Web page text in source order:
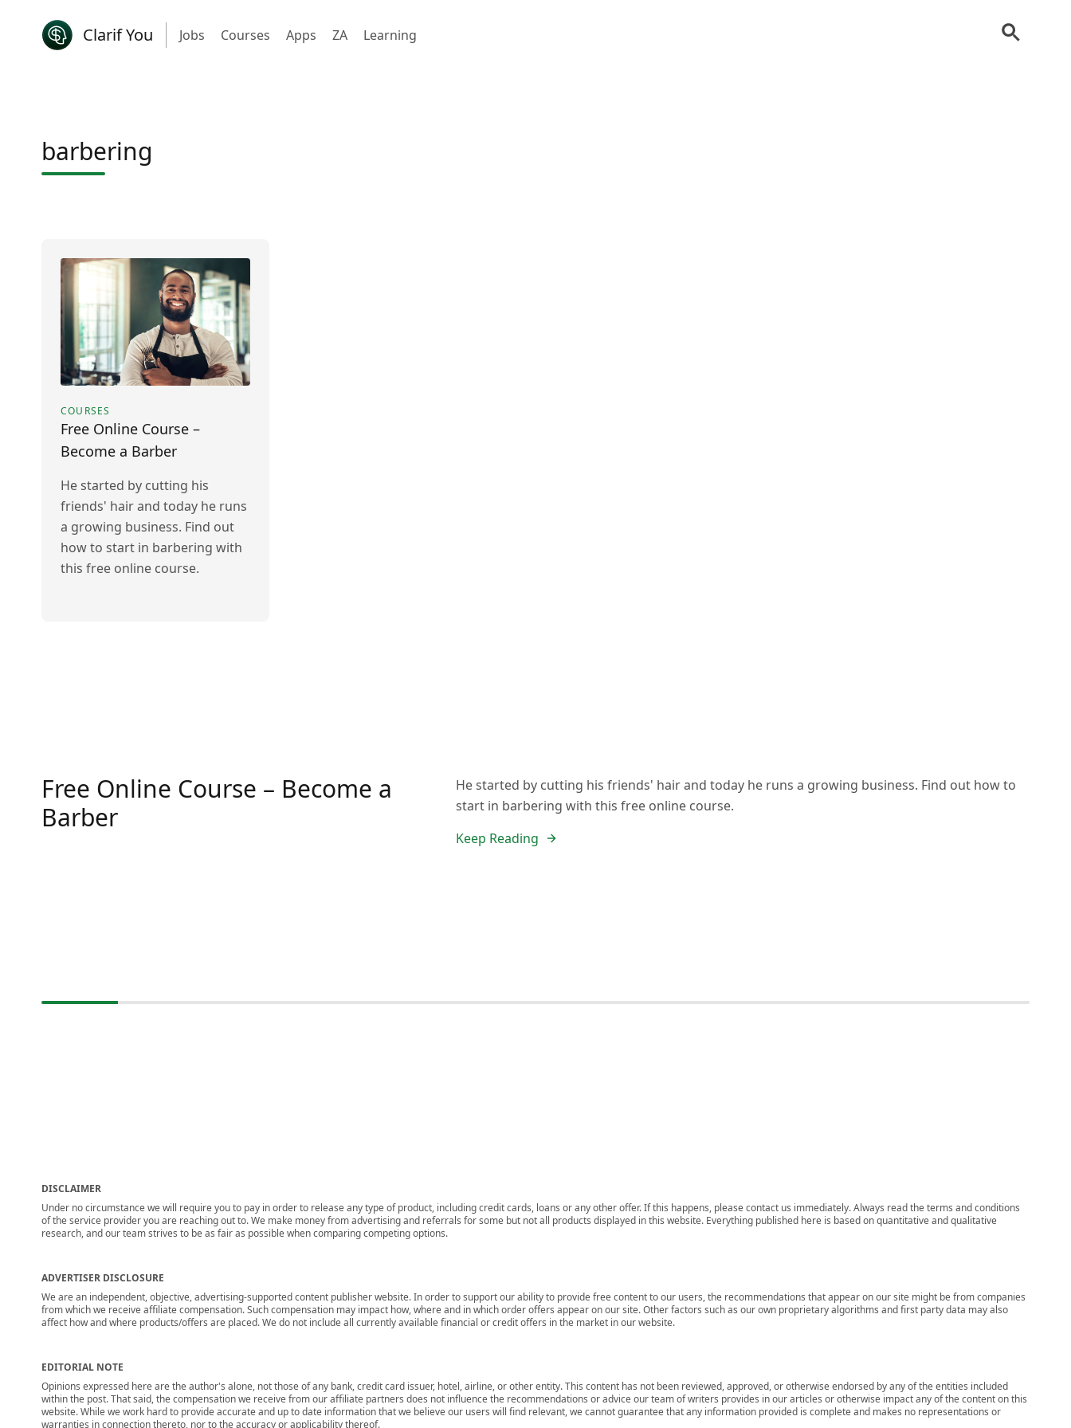
Clarif You Jobs Courses Apps ZA Learning
barbering
COURSES
Free Online Course –
Become a Barber
He started by cutting his
friends' hair and today he runs
a growing business. Find out
how to start in barbering with
this free online course.
Free Online Course – Become a
Barber
He started by cutting his friends' hair and today he runs a growing business. Find out how to
start in barbering with this free online course.
Keep Reading
DISCLAIMER
Under no circumstance we will require you to pay in order to release any type of product, including credit cards, loans or any other offer. If this happens, please contact us immediately. Always read the terms and conditions
of the service provider you are reaching out to. We make money from advertising and referrals for some but not all products displayed in this website. Everything published here is based on quantitative and qualitative
research, and our team strives to be as fair as possible when comparing competing options.
ADVERTISER DISCLOSURE
We are an independent, objective, advertising-supported content publisher website. In order to support our ability to provide free content to our users, the recommendations that appear on our site might be from companies
from which we receive affiliate compensation. Such compensation may impact how, where and in which order offers appear on our site. Other factors such as our own proprietary algorithms and first party data may also
affect how and where products/offers are placed. We do not include all currently available financial or credit offers in the market in our website.
EDITORIAL NOTE
Opinions expressed here are the author's alone, not those of any bank, credit card issuer, hotel, airline, or other entity. This content has not been reviewed, approved, or otherwise endorsed by any of the entities included
within the post. That said, the compensation we receive from our affiliate partners does not influence the recommendations or advice our team of writers provides in our articles or otherwise impact any of the content on this
website. While we work hard to provide accurate and up to date information that we believe our users will find relevant, we cannot guarantee that any information provided is complete and makes no representations or
warranties in connection thereto, nor to the accuracy or applicability thereof.